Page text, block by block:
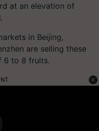
at an elevation of
.
in Beijing,
are selling these
6 to 8 fruits.